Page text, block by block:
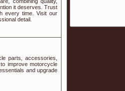
it deserves. Trust
every time. Visit our
detail.
parts, accessories,
improve motorcycle
and upgrade